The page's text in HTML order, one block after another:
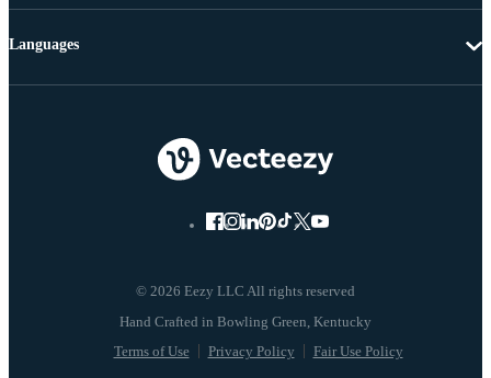
© 2026 Eezy LLC All rights reserved
Terms of Use Privacy Policy Fair Use Policy
Languages